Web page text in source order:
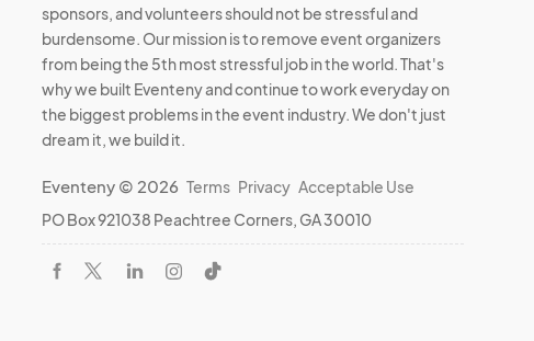
sponsors, and volunteers should not be stressful and
burdensome. Our mission is to remove event organizers
from being the 5th most stressful job in the world. That's
why we built Eventeny and continue to work everyday on
the biggest problems in the event industry. We don't just
dream it, we build it.
Eventeny © 2026 Terms Privacy Acceptable Use
PO Box 921038 Peachtree Corners, GA 30010